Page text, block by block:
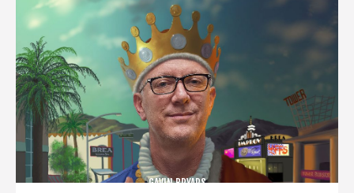
GAVIN BRYARS